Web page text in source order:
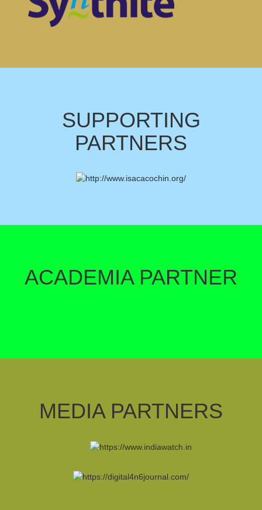
SUPPORTING
PARTNERS
ACADEMIA PARTNER
MEDIA PARTNERS